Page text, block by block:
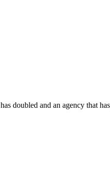
doubled and an agency that